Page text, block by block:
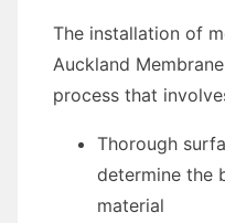
The installation of
Auckland
process that
Thorough
determine the
material